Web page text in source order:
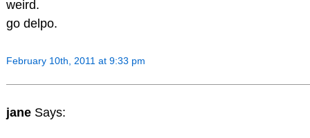
weird.
go delpo.
February 10th, 2011 at 9:33 pm
jane Says: